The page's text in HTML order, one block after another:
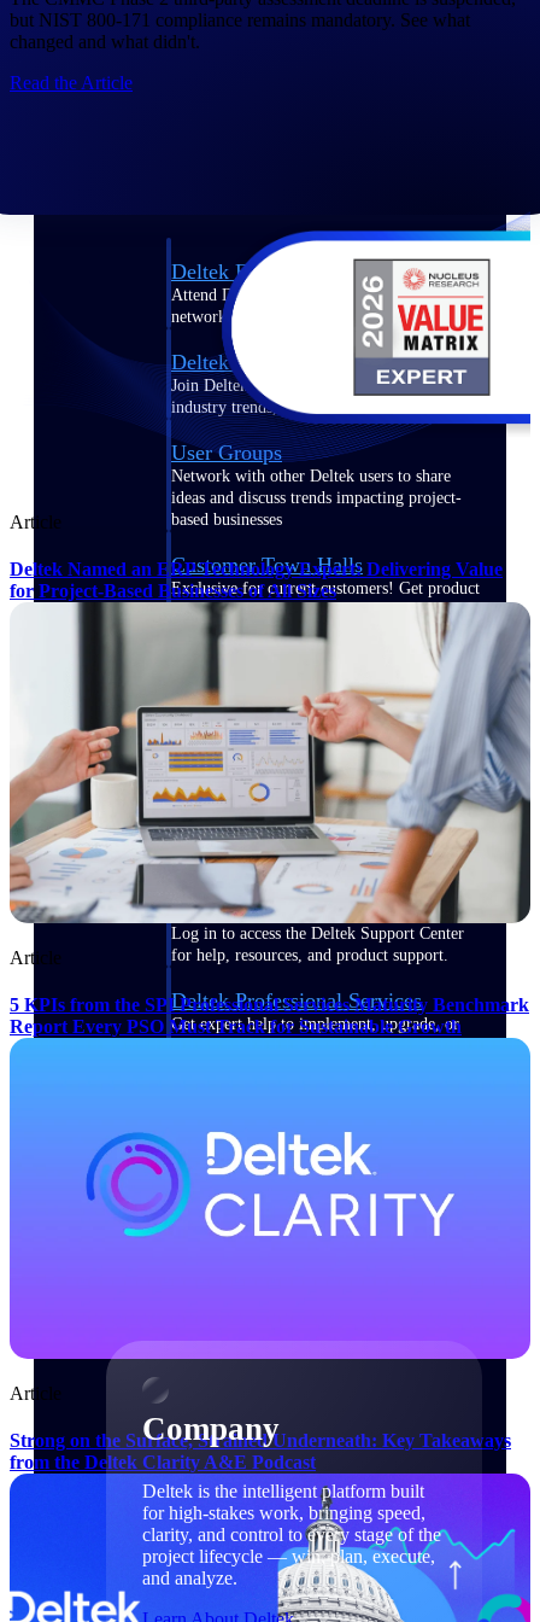
Events & Webinars
Deltek Events
Attend Deltek and industry events for
networking and learning opportunities
Deltek Webinars
Join Deltek webinars to learn about products,
industry trends, and best practices
User Groups
Network with other Deltek users to share
ideas and discuss trends impacting project-
based businesses
Customer Town Halls
Exclusive for current customers! Get product
tips, roadmap updates and customer success
insights
Support
Maximize your Deltek investment with
world-class support and professional services.
Support Center Login
Log in to access the Deltek Support Center
for help, resources, and product support.
Deltek Professional Services
Get expert help to implement, upgrade, or
Costpoint, Maconomy, and Deltek
Vantagepoint cloud customers.
Customer Support Plans
Explore support plans tailored to meet your
Company
Deltek is the intelligent platform built
for high-stakes work, bringing speed,
clarity, and control to every stage of the
project lifecycle — win, plan, execute,
and analyze.
but NIST 800-171 compliance remains mandatory. See what
changed and what didn't.
Read the Article
Article
Deltek Named an ERP Technology Expert: Delivering Value
for Project-Based Businesses of All Sizes
Article
5 KPIs from the SPI Professional Services Maturity Benchmark
Report Every PSO Must Track for Sustainable Growth
Article
Strong on the Surface, Strained Underneath: Key Takeaways
from the Deltek Clarity A&E Podcast